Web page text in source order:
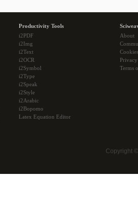
Productivity Tools
i2PDF
i2Img
i2Text
i2OCR
i2Symbol
i2Type
i2Speak
i2Style
i2Arabic
i2Bopomo
Latex Equation Editor
About
Cookies
Terms
Copyright